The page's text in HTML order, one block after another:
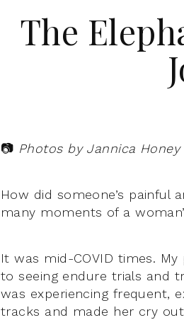
The
📷 Photos by Jannica Honey
How did someone’s
many moments of a
It was mid-COVID times.
to seeing endure trials and
was experiencing frequent,
tracks and made her cry